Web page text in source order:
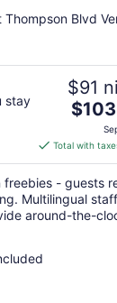
Thompson Blvd
stay
$91
The
price
is
$103
total
per
night
Total with
freebies - guests
Multilingual
around-the-